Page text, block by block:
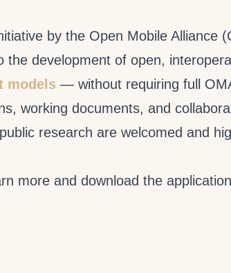
by the Open Mobile Alliance
development of open,
models — without requiring full
working documents, and
research are welcomed and
more and download the